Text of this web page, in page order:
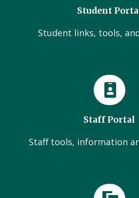
Student
Student links, tools,
Staff Portal
Staff tools, information